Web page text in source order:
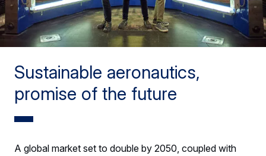
Sustainable aeronautics,
promise of the future
A global market set to double by 2050, coupled with